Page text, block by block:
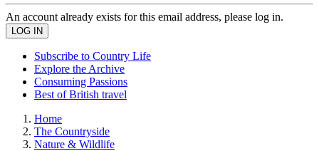
An account already exists for this email address, please log in.
Subscribe to Country Life
Explore the Archive
Consuming Passions
Best of British travel
Home
The Countryside
Nature & Wildlife